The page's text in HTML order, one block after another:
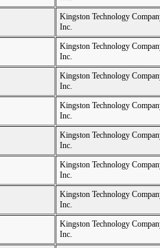
Kingston Technology
Inc.
Kingston Technology
Inc.
Kingston Technology
Inc.
Kingston Technology
Inc.
Kingston Technology
Inc.
Kingston Technology
Inc.
Kingston Technology
Inc.
Kingston Technology
Inc.